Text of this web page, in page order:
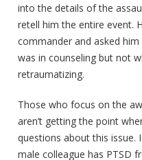
into the details of the
retell him the entire event.
commander and asked
was in counseling but not
retraumatizing.
Those who focus on the
aren’t getting the point
questions about this issue.
male colleague has PTSD